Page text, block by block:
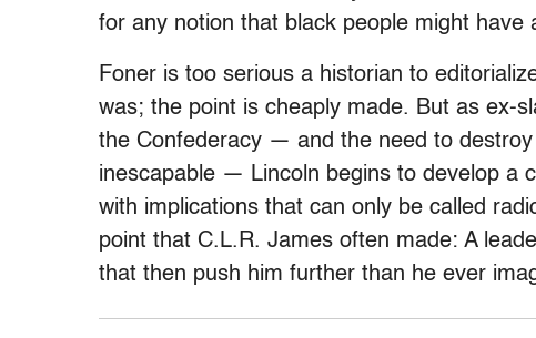
for any notion that black people might have
Foner is too serious a historian to
was; the point is cheaply made. But as ex-
the Confederacy — and the need to
inescapable — Lincoln begins to develop a
with implications that can only be called
point that C.L.R. James often made: A
that then push him further than he ever